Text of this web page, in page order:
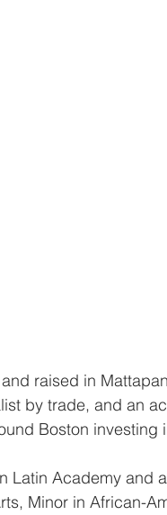
raised in
by trade, and an
Boston investing
Latin Academy and
Minor in African-